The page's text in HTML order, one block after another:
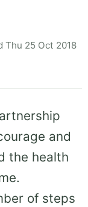
Thu 25 Oct 2018
and
the health
of steps